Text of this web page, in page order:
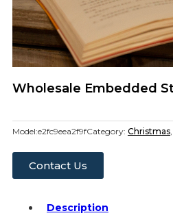
Wholesale Embedded
Model:e2fc9eea2f9fCategory: Christmas,
Contact Us
Description